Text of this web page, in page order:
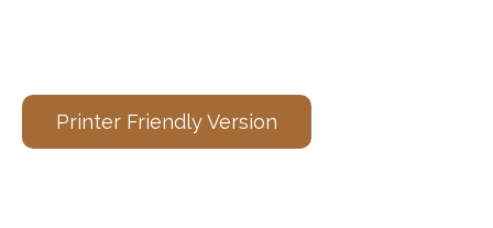
Printer Friendly Version